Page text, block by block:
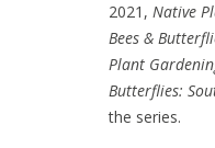
2021, Native
Bees &
Plant
Butterflies:
the series.